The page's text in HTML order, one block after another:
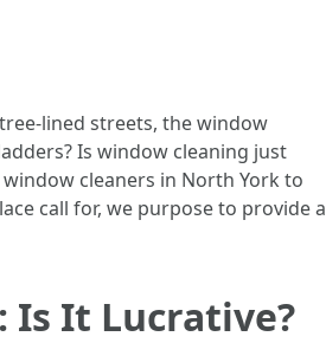
lined streets, the window
Is window cleaning just
cleaners in North York to
call for, we purpose to provide a
Is It Lucrative?